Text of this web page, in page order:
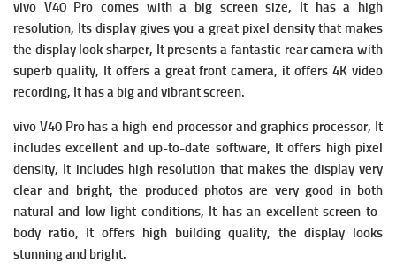
vivo V40 Pro comes witha big screen size, It has a high
resolution, Its display gives you a great pixel density that makes
the display look sharper, It presents a fantastic rear camera with
superb quality, It offers a great front camera, it offers 4K video
recording, It has a big and vibrant screen.
vivo V40 Pro has a high-end processor and graphics processor, It
includes excellent and up-to-date software, It offers high pixel
density, It includes high resolution that makes the display very
clear and bright, the produced photos are very good in both
natural and low light conditions, It has an excellent screen-to-
body ratio, It offers high building quality, the display looks
stunning and bright.